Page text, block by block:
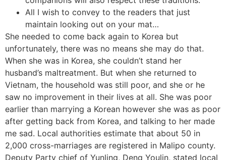
All I wish to convey to the readers that just
maintain looking out on your mat…
She needed to come back again to Korea but
unfortunately, there was no means she may do that.
When she was in Korea, she couldn’t stand her
husband’s maltreatment. But when she returned to
Vietnam, the household was still poor, and she or he
saw no improvement in their lives at all. She was poor
earlier than marrying a Korean however she was as poor
after getting back from Korea, and talking to her made
me sad. Local authorities estimate that about 50 in
2,000 cross-marriages are registered in Malipo county.
Deputy Party chief of Yunling, Deng Youlin, stated local